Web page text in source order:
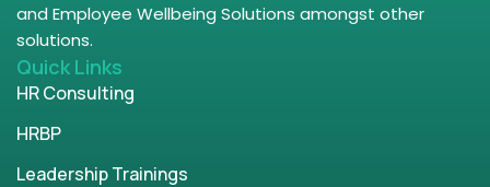
and Employee Wellbeing Solutions amongst other
solutions.
Quick Links
HR Consulting
HRBP
Leadership Trainings